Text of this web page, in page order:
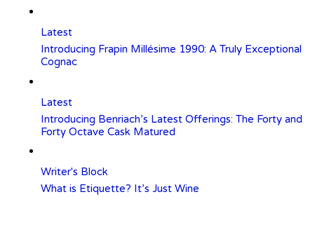
Latest
Introducing Frapin Millésime 1990: A Truly Exceptional
Cognac
Latest
Introducing Benriach’s Latest Offerings: The Forty and
Forty Octave Cask Matured
Writer's Block
What is Etiquette? It’s Just Wine